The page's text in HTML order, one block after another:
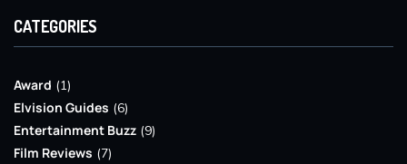
CATEGORIES
Award (1)
Elvision Guides (6)
Entertainment Buzz (9)
Film Reviews (7)